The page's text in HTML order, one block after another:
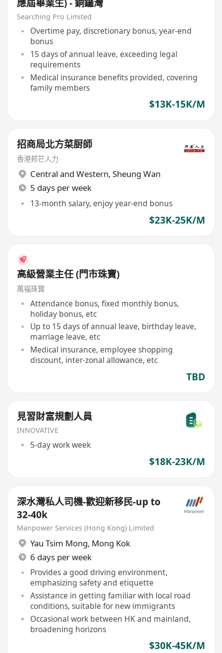
應屆畢業生) - 銅鑼灣
Searching Pro Limited
Overtime pay, discretionary bonus, year-end
bonus
15 days of annual leave, exceeding legal
requirements
Medical insurance benefits provided, covering
family members
$13K-15K/M
招商局北方菜厨師
香港邦芒人力
Central and Western, Sheung Wan
5 days per week
13-month salary, enjoy year-end bonus
$23K-25K/M
高級營業主任 (門市珠寶)
萬福珠寶
Attendance bonus, fixed monthly bonus,
holiday bonus, etc
Up to 15 days of annual leave, birthday leave,
marriage leave, etc
Medical insurance, employee shopping
discount, inter-zonal allowance, etc
TBD
見習財富規劃人員
INNOVATIVE
5-day work week
$18K-23K/M
深水灣私人司機-歡迎新移民-up to
32-40k
Manpower Services (Hong Kong) Limited
Yau Tsim Mong, Mong Kok
6 days per week
Provides a good driving environment,
emphasizing safety and etiquette
Assistance in getting familiar with local road
conditions, suitable for new immigrants
Occasional work between HK and mainland,
broadening horizons
$30K-45K/M